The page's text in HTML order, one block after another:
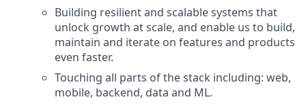
Building resilient and scalable systems that
unlock growth at scale, and enable us to build,
maintain and iterate on features and products
even faster.
Touching all parts of the stack including: web,
mobile, backend, data and ML.